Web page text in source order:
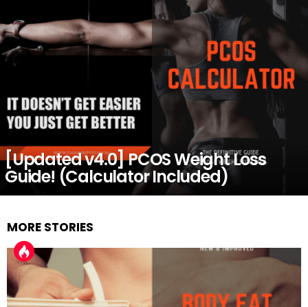
[Updated v4.0] PCOS Weight Loss
Guide! (Calculator Included)
MORE STORIES